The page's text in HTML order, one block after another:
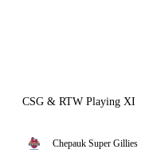
CSG & RTW Playing XI
Chepauk Super Gillies